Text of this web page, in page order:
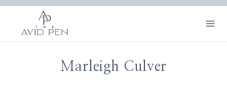
Skip
content
Marleigh Culver